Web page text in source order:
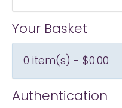
Your Basket
0 item(s) - $0.00
Authentication